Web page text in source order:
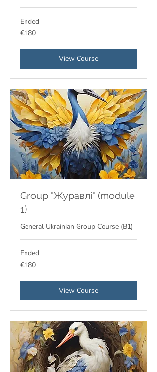
Ended
180
euros
€180
View Course
Group "Журавлі" (module
1)
General Ukrainian Group Course (В1)
Ended
180
euros
€180
View Course